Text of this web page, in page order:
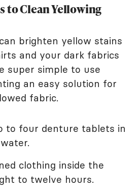
to Clean Yellowing
brighten yellow stains
and your dark fabrics
super simple to use
an easy solution for
fabric.
to four denture tablets in
clothing inside the
to twelve hours.